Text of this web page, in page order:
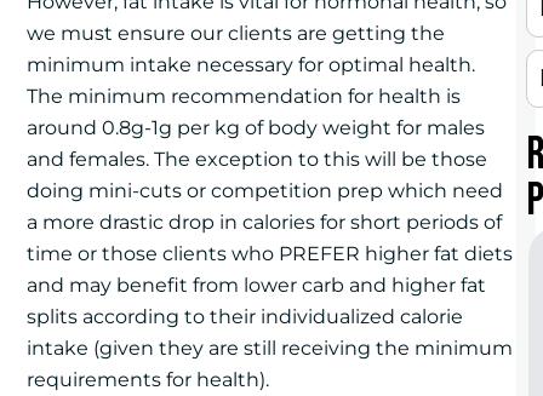
we must ensure our clients are getting the
minimum intake necessary for optimal health.
The minimum recommendation for health is
around 0.8g-1g per kg of body weight for males
and females. The exception to this will be those
doing mini-cuts or competition prep which need
a more drastic drop in calories for short periods of
time or those clients who PREFER higher fat diets
and may benefit from lower carb and higher fat
splits according to their individualized calorie
intake (given they are still receiving the minimum
requirements for health).